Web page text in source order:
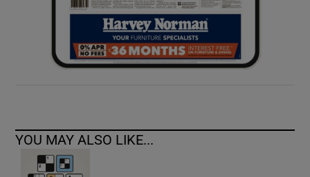
YOU MAY ALSO LIKE...